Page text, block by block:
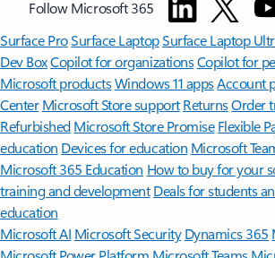
Follow Microsoft 365
Surface ProSurface LaptopSurface Laptop
Dev BoxCopilot for organizationsCopilot for
Microsoft productsWindows 11 appsAccount
Center Microsoft Store support ReturnsOrder
Refurbished Microsoft Store Promise Flexible
education Devices for education Microsoft
Microsoft 365 Education How to buy for your
training and development Deals for students
education
Microsoft AI Microsoft Security Dynamics 365